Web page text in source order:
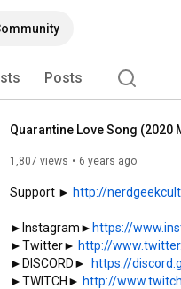
Posts
Quarantine Love Song (2020
1,807 views 6 years ago
Support ► http://
►Instagram► https://
►Twitter► http://
►DISCORD►
https://
►TWITCH► http://